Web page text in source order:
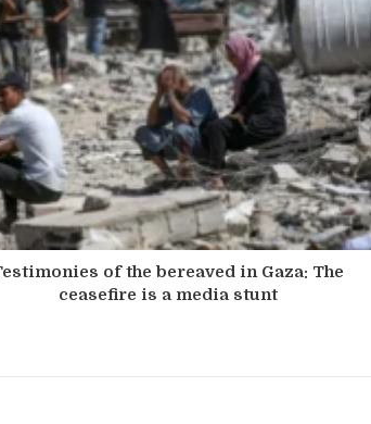
of the bereaved in Gaza: The
ceasefire is a media stunt